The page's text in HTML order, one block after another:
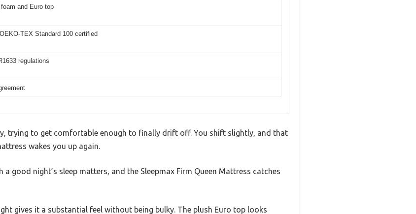
and Euro top
TEX Standard 100 certified
regulations
trying to get comfortable enough to finally drift off. You shift slightly, and that
wakes you up again.
a good night’s sleep matters, and the Sleepmax Firm Queen Mattress catches
gives it a substantial feel without being bulky. The plush Euro top looks